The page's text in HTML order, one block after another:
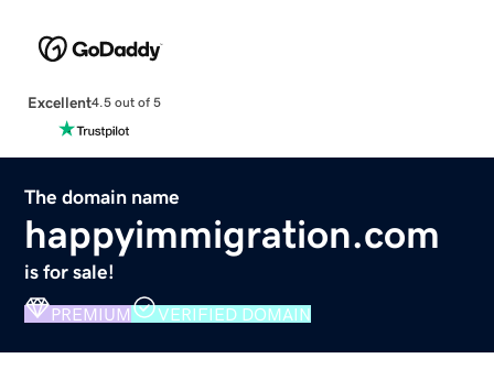
Excellent4.5 out of 5
The domain name
happyimmigration.com
is for sale!
PREMIUM VERIFIED DOMAIN